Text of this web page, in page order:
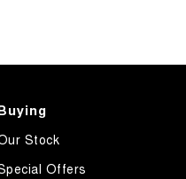
Stock
Offers